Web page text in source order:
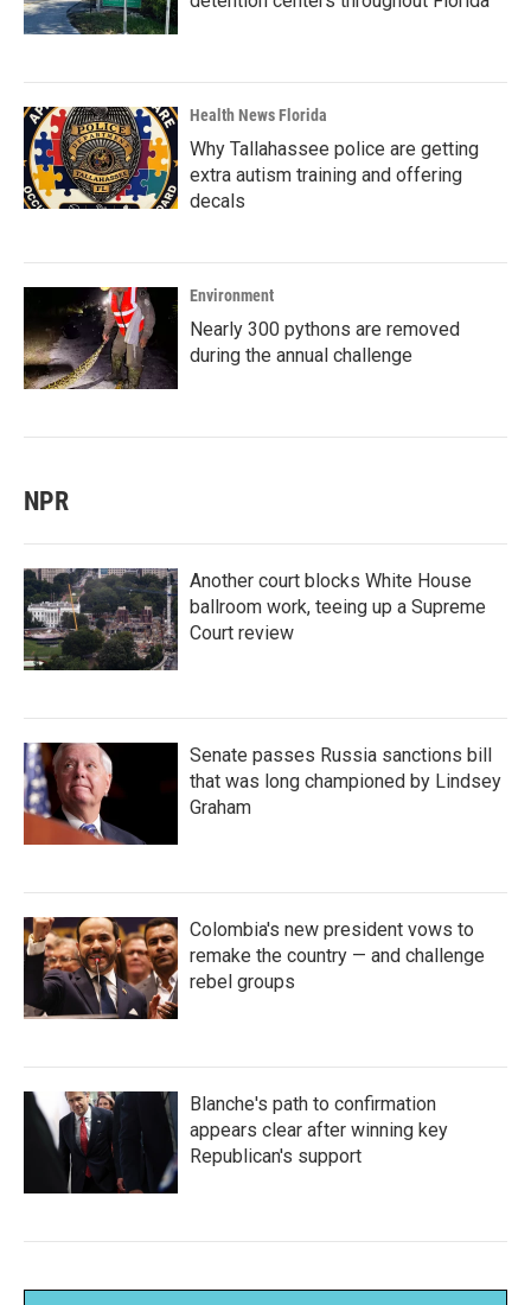
Health News Florida
Why Tallahassee police are getting
extra autism training and offering
decals
Environment
Nearly 300 pythons are removed
during the annual challenge
NPR
Another court blocks White House
ballroom work, teeing up a Supreme
Court review
Senate passes Russia sanctions bill
that was long championed by Lindsey
Graham
Colombia's new president vows to
remake the country — and challenge
rebel groups
Blanche's path to confirmation
appears clear after winning key
Republican's support